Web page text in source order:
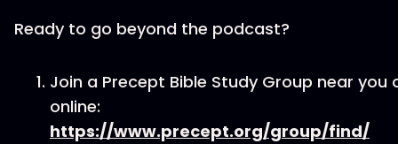
Ready to go beyond the podcast?
Join a Precept Bible Study Group near you
online:
https://www.precept.org/group/find/